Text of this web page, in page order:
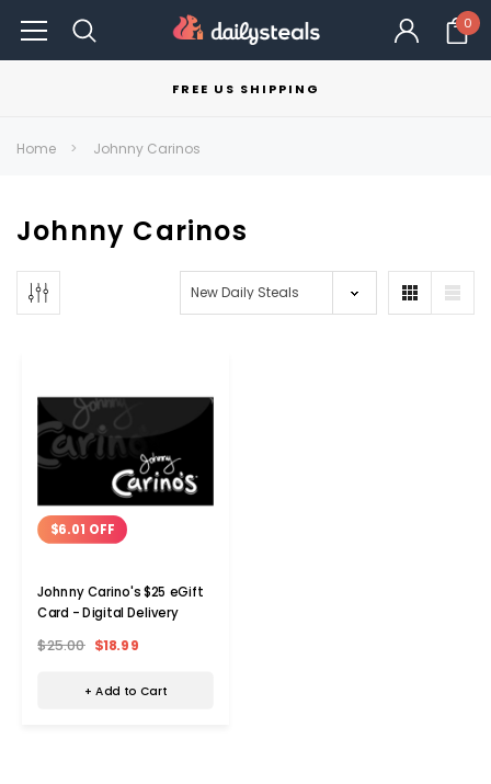
0
FREE US SHIPPING
Home Johnny Carinos
Johnny Carinos
$6.01 OFF
Johnny Carino's $25 eGift
Card - Digital Delivery
$25.00 $18.99
+ Add to Cart